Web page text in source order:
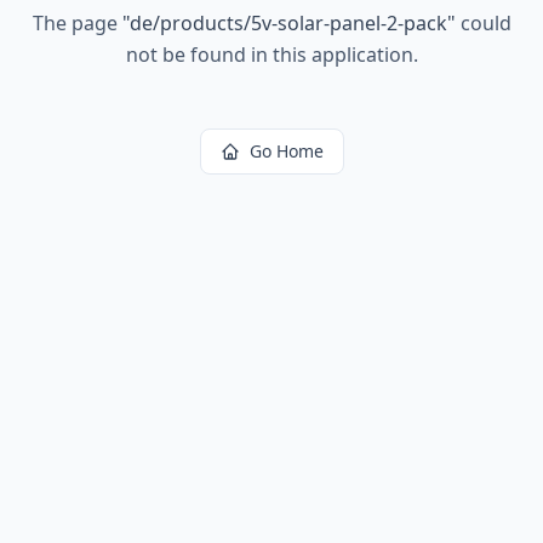
The page "de/products/5v-solar-panel-2-pack" could
not be found in this application.
Go Home